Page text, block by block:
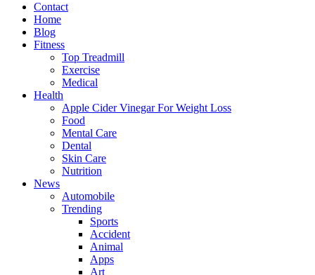
Contact
Home
Blog
Fitness
Top Treadmill
Exercise
Medical
Health
Apple Cider Vinegar For Weight Loss
Food
Mental Care
Dental
Skin Care
Nutrition
News
Automobile
Trending
Sports
Accident
Animal
Apps
Art